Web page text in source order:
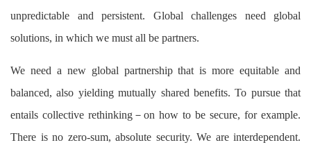
unpredictable and persistent. Global challenges need global
solutions, in which we must all be partners.
We need a new global partnership that is more equitable and
balanced, also yielding mutually shared benefits. To pursue that
entails collective rethinking－on how to be secure, for example.
There is no zero-sum, absolute security. We are interdependent.